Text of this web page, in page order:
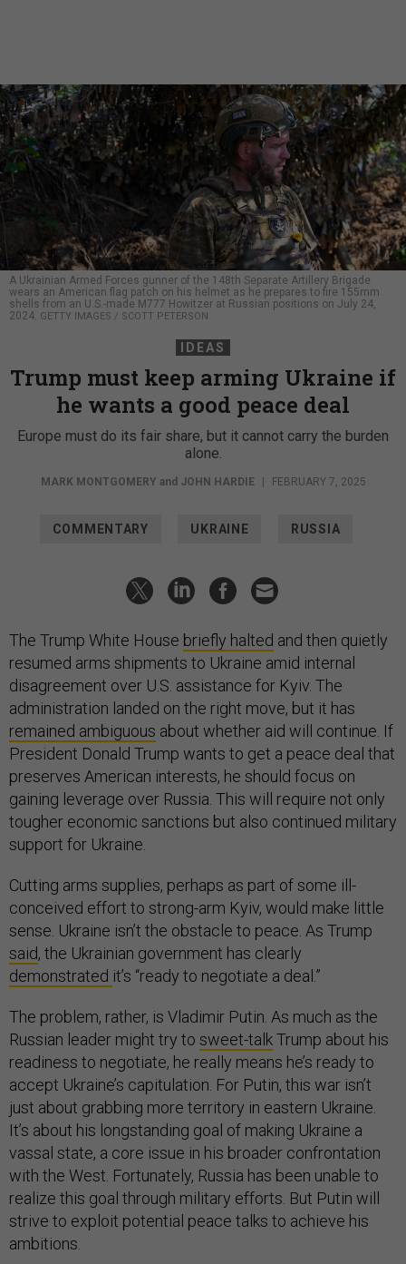
A Ukrainian Armed Forces gunner of the 148th Separate Artillery Brigade
wears an American flag patch on his helmet as he prepares to fire 155mm
shells from an U.S.-made M777 Howitzer at Russian positions on July 24,
2024. GETTY IMAGES / SCOTT PETERSON
IDEAS
Trump must keep arming Ukraine if
he wants a good peace deal
Europe must do its fair share, but it cannot carry the burden
alone.
MARK MONTGOMERY and JOHN HARDIE FEBRUARY 7, 2025
COMMENTARY UKRAINE RUSSIA
The Trump White House briefly halted and then quietly
resumed arms shipments to Ukraine amid internal
disagreement over U.S. assistance for Kyiv. The
administration landed on the right move, but it has
remained ambiguous about whether aid will continue. If
President Donald Trump wants to get a peace deal that
preserves American interests, he should focus on
gaining leverage over Russia. This will require not only
tougher economic sanctions but also continued military
support for Ukraine.
Cutting arms supplies, perhaps as part of some ill-
conceived effort to strong-arm Kyiv, would make little
sense. Ukraine isn’t the obstacle to peace. As Trump
said, the Ukrainian government has clearly
demonstrated it’s “ready to negotiate a deal.”
The problem, rather, is Vladimir Putin. As much as the
Russian leader might try to sweet-talkTrump about his
readiness to negotiate, he really means he’s ready to
accept Ukraine’s capitulation. For Putin, this war isn’t
just about grabbing more territory in eastern Ukraine.
It’s about his longstanding goal of making Ukraine a
vassal state, a core issue in his broader confrontation
with the West. Fortunately, Russia has been unable to
realize this goal through military efforts. But Putin will
strive to exploit potential peace talks to achieve his
ambitions.